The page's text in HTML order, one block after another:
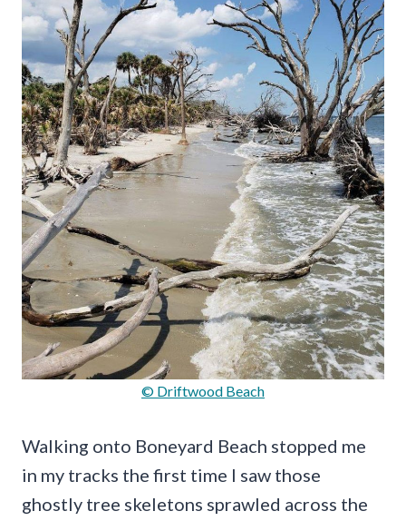
© Driftwood Beach
Walking onto Boneyard Beach stopped me
in my tracks the first time I saw those
ghostly tree skeletons sprawled across the